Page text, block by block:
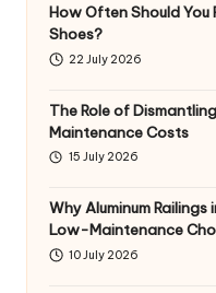
How Often Should You
Shoes?
22 July 2026
The Role of
Maintenance Costs
15 July 2026
Why Aluminum
Low-Maintenance
10 July 2026